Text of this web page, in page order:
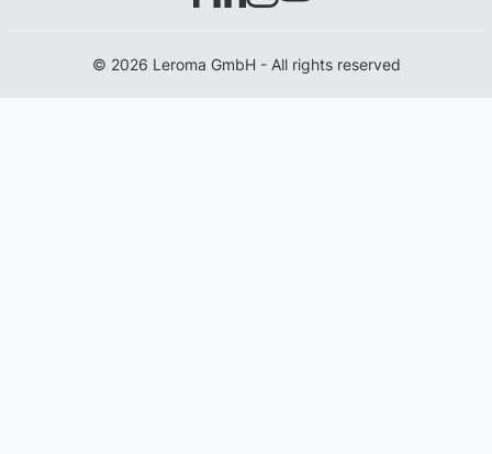
© 2026 Leroma GmbH - All rights reserved